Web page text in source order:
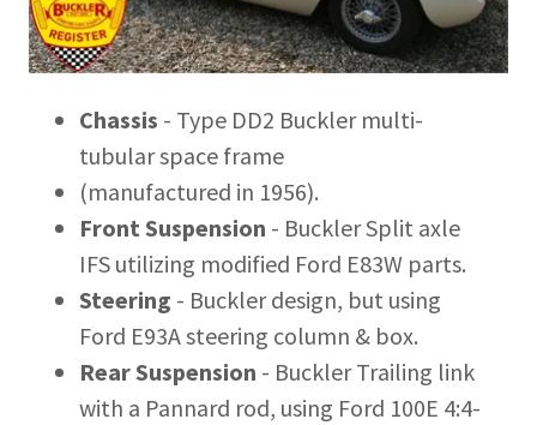
Chassis - Type DD2 Buckler multi-
tubular space frame
(manufactured in 1956).
Front Suspension - Buckler Split axle
IFS utilizing modified Ford E83W parts.
Steering - Buckler design, but using
Ford E93A steering column & box.
Rear Suspension - Buckler Trailing link
with a Pannard rod, using Ford 100E 4:4-